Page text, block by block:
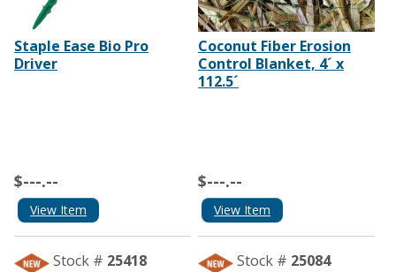
Staple Ease Bio Pro
Driver
$---.--
View Item
Coconut Fiber Erosion
Control Blanket, 4´ x
112.5´
$---.--
View Item
Stock # 25418 Stock # 25084